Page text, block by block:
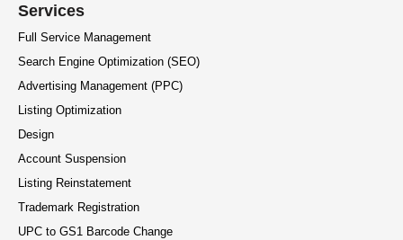
Services
Full Service Management
Search Engine Optimization (SEO)
Advertising Management (PPC)
Listing Optimization
Design
Account Suspension
Listing Reinstatement
Trademark Registration
UPC to GS1 Barcode Change